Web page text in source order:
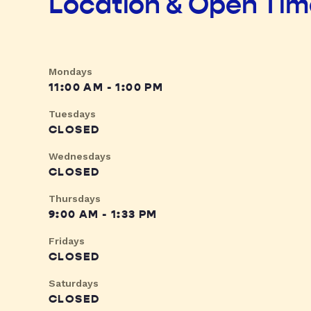
Mondays
11:00 AM - 1:00 PM
Tuesdays
CLOSED
Wednesdays
CLOSED
Thursdays
9:00 AM - 1:33 PM
Fridays
CLOSED
Saturdays
CLOSED